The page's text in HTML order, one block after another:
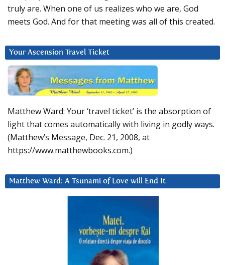
truly are. When one of us realizes who we are, God
meets God. And for that meeting was all of this created.
Your Ascension Travel Ticket
Matthew Ward: Your ‘travel ticket’ is the absorption of
light that comes automatically with living in godly ways.
(Matthew’s Message, Dec. 21, 2008, at
https://www.matthewbooks.com.)
Matthew Ward: A Tsunami of Love will End It